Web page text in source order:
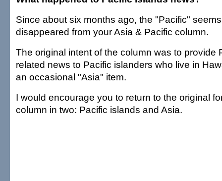
Since about six months ago, the "Pacific"
disappeared from your Asia & Pacific column.
The original intent of the column was to provide
related news to Pacific islanders who live in
an occasional "Asia" item.
I would encourage you to return to the original
column in two: Pacific islands and Asia.